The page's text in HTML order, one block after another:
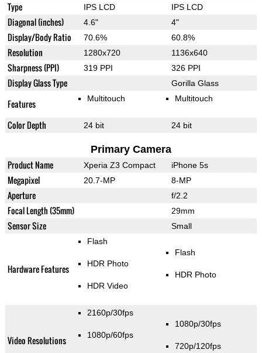
Type IPS LCD IPS LCD
Diagonal (inches) 4.6" 4"
Display/Body Ratio 70.6% 60.8%
Resolution 1280x720 1136x640
Sharpness (PPI) 319 PPI 326 PPI
Display Glass Type Gorilla Glass
Features Multitouch Multitouch
Color Depth 24 bit 24 bit
Primary Camera
Product Name Xperia Z3 Compact iPhone 5s
Megapixel 20.7-MP 8-MP
Aperture f/2.2
Focal Length (35mm) 29mm
Sensor Size Small
Hardware Features
Flash
HDR Photo
HDR Video
Flash
HDR Photo
Video Resolutions
2160p/30fps
1080p/60fps
1080p/30fps
720p/120fps